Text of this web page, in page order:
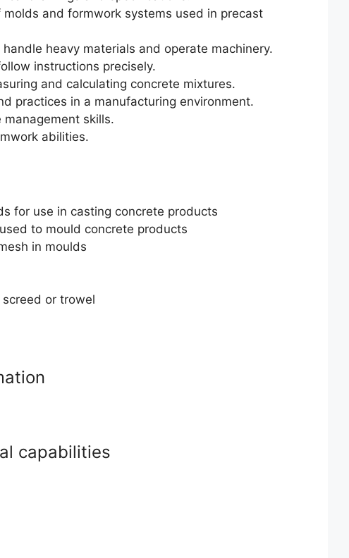
and formwork systems used in precast
heavy materials and operate machinery.
instructions precisely.
and calculating concrete mixtures.
practices in a manufacturing environment.
skills.
abilities.
for use in casting concrete products
to mould concrete products
in moulds
or trowel
capabilities